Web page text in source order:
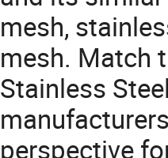
mesh,
mesh. Match
Stainless
perspective